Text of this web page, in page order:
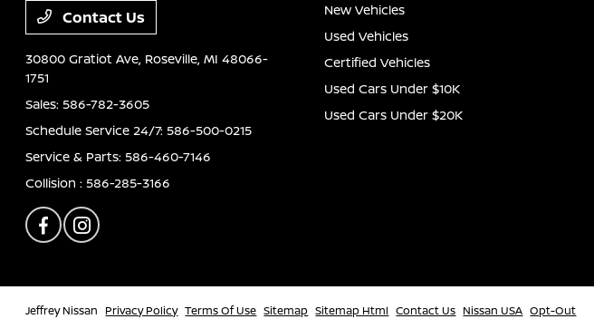
Contact Us
30800 Gratiot Ave, Roseville, MI 48066-
1751
Sales:586-782-3605
Schedule Service 24/7:586-500-0215
Service & Parts:586-460-7146
Collision :586-285-3166
New Vehicles
Used Vehicles
Certified Vehicles
Used Cars Under $10K
Used Cars Under $20K
Jeffrey Nissan Privacy Policy Terms Of Use Sitemap Sitemap Html Contact Us Nissan USA Opt-Out